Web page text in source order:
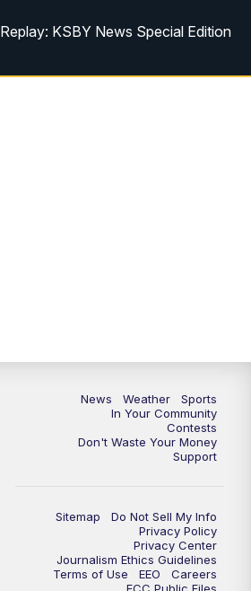
Replay: KSBY News Special Edition
KSBY News at 11
News Weather
Sports
In Your Community
Contests
Don't Waste Your Money
Support
Sitemap
Do Not Sell My Info
Privacy Policy
Privacy Center
Journalism Ethics Guidelines
Terms of Use
EEO
Careers